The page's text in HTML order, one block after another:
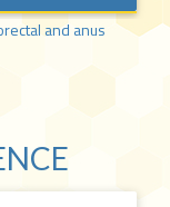
and anus